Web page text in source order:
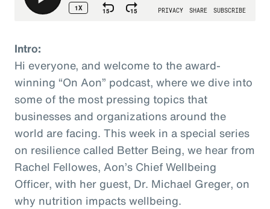
Intro:
Hi everyone, and welcome to the award-
winning “On Aon” podcast, where we dive into
some of the most pressing topics that
businesses and organizations around the
world are facing. This week in a special series
on resilience called Better Being, we hear from
Rachel Fellowes, Aon’s Chief Wellbeing
Officer, with her guest, Dr. Michael Greger, on
why nutrition impacts wellbeing.